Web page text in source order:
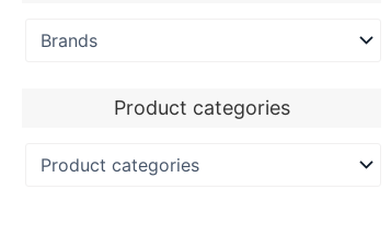
Product categories